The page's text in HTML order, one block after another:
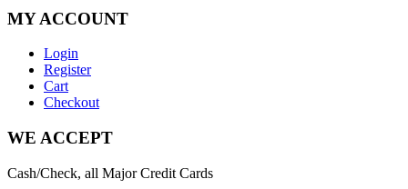
MY ACCOUNT
Login
Register
Cart
Checkout
WE ACCEPT
Cash/Check, all Major Credit Cards